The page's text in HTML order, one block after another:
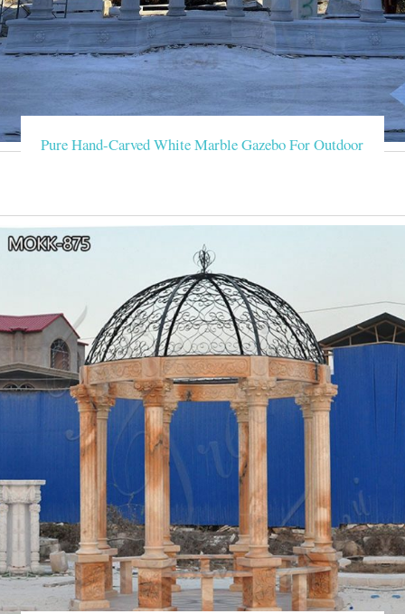
Pure Hand-Carved White Marble Gazebo For Outdoor